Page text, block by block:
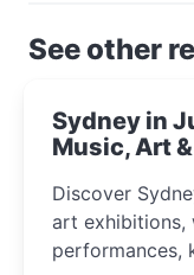
See other
Sydney in
Music, Art
Discover
art exhibitions,
performances,